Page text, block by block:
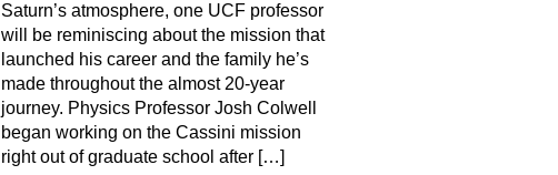
Saturn’s atmosphere, one UCF professor
will be reminiscing about the mission that
launched his career and the family he’s
made throughout the almost 20-year
journey. Physics Professor Josh Colwell
began working on the Cassini mission
right out of graduate school after […]